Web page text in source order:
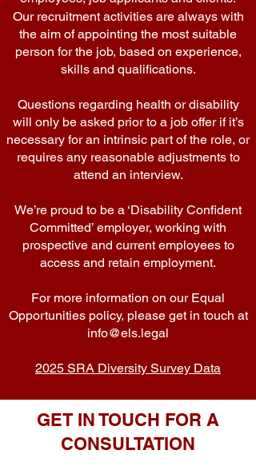
Our recruitment activities are always with
the aim of appointing the most suitable
person for the job, based on experience,
skills and qualifications.
Questions regarding health or disability
will only be asked prior to a job offer if it’s
necessary for an intrinsic part of the role, or
requires any reasonable adjustments to
attend an interview.
We’re proud to be a ‘Disability Confident
Committed’ employer, working with
prospective and current employees to
access and retain employment.
For more information on our Equal
Opportunities policy, please get in touch at
info@els.legal
2025 SRA Diversity Survey Data
GET IN TOUCH FOR A
CONSULTATION